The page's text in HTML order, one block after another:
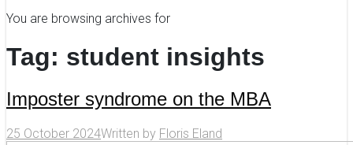
You are browsing archives for
Tag: student insights
Imposter syndrome on the MBA
25 October 2024Written by Floris Eland